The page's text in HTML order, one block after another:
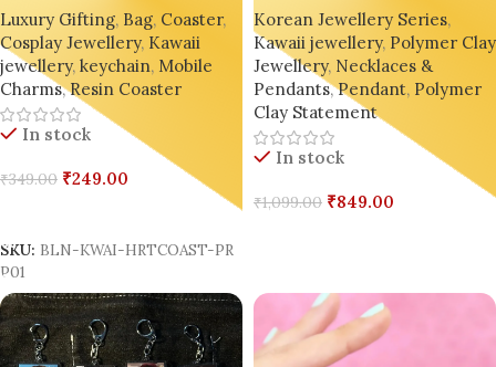
Gifting, Bag, Coaster,
Jewellery, Kawaii
, keychain, Mobile
, Resin Coaster
In stock
349.00 ₹249.00
BLN-KWAI-HRTCOAST-PR
Korean Style Inspired |
Korean Jewellery Series,
Kawaii jewellery, Polymer
Jewellery, Necklaces &
Pendants, Pendant, Polymer
Clay Statement
In stock
₹1,099.00 ₹849.00